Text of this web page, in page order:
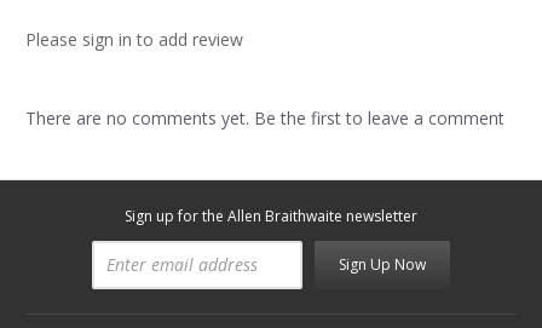
Please sign in to add review
There are no comments yet. Be the first to leave a comment
Sign up for the Allen Braithwaite newsletter
Sign Up Now